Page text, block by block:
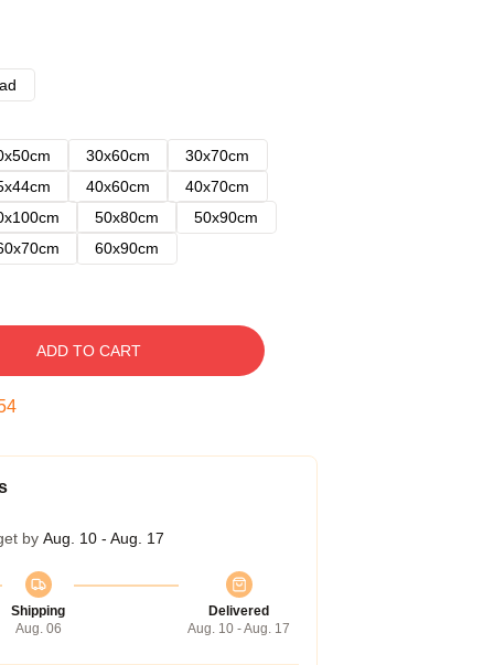
30x60cm
30x70cm
40x60cm
40x70cm
50x80cm
50x90cm
60x90cm
ADD TO CART
by Aug. 10 - Aug. 17
Shipping
Aug. 06
Delivered
Aug. 10 - Aug. 17